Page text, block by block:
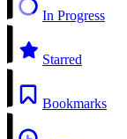
In Progress
Starred
Bookmarks